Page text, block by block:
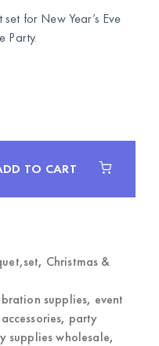
for New Year’s Eve
Party.
TO CART
, Christmas &
supplies, event
, party
supplies wholesale,